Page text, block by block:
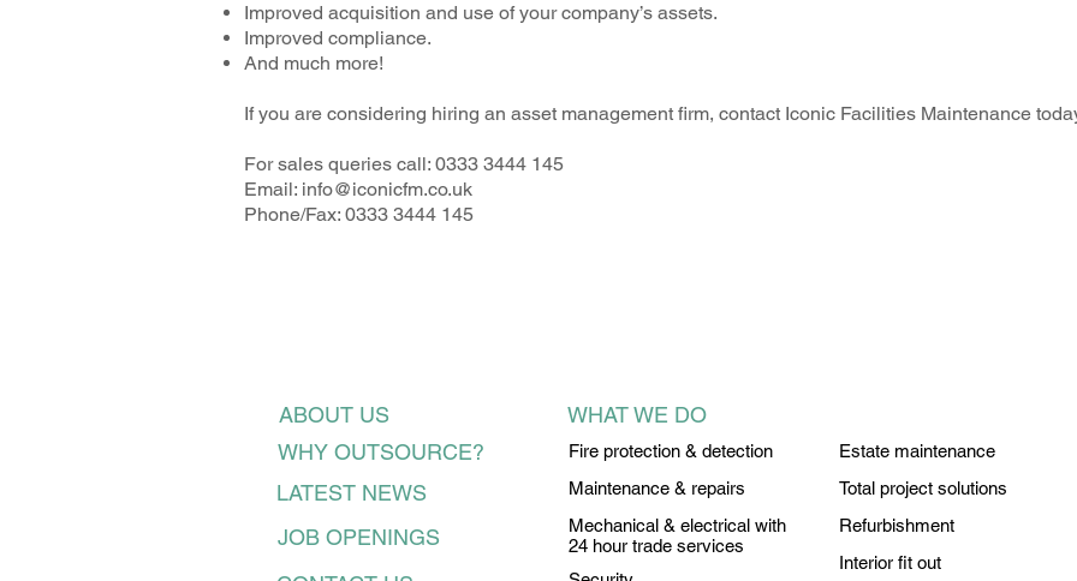
Improved acquisition and use of your company’s assets.
Improved compliance.
And much more!
If you are considering hiring an asset management firm, contact Iconic Facilities Maintenance
For sales queries call: 0333 3444 145
Email: info@iconicfm.co.uk
Phone/Fax: 0333 3444 145
ABOUT US
WHY OUTSOURCE?
LATEST NEWS
JOB OPENINGS
WHAT WE DO
Fire protection & detection
Estate maintenance
Maintenance & repairs
Mechanical & electrical with
24 hour trade services
Total project solutions
Refurbishment
Interior fit out